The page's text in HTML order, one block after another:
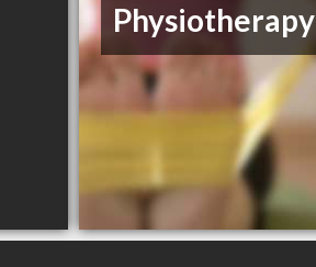
Physiotherapy